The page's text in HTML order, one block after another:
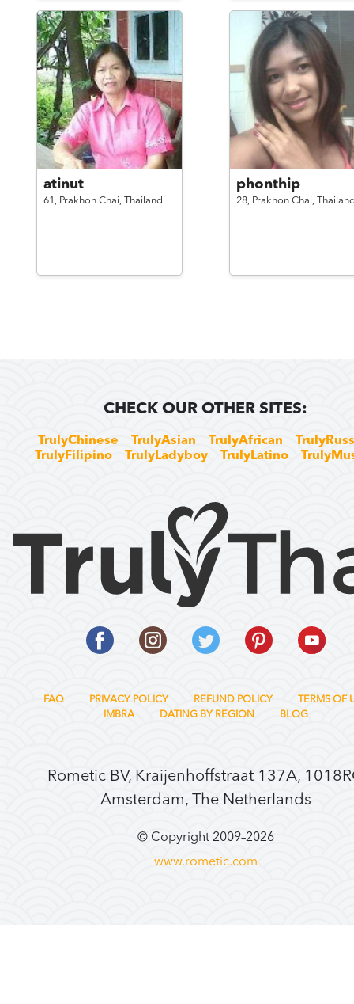
atinut
61, Prakhon Chai, Thailand
phonthip
28, Prakhon Chai,
CHECK OUR OTHER SITES:
TrulyChinese TrulyAsian TrulyAfrican
TrulyFilipino
TrulyLadyboy TrulyLatino
FAQ PRIVACY POLICY REFUND POLICY
TERMS OF
IMBRA
DATING BY REGION BLOG
Rometic BV, Kraijenhoffstraat 137A,
Amsterdam, The Netherlands
© Copyright 2009–2026
www.rometic.com